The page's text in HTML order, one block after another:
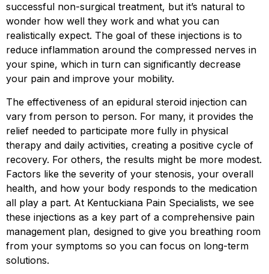
successful non-surgical treatment, but it’s natural to
wonder how well they work and what you can
realistically expect. The goal of these injections is to
reduce inflammation around the compressed nerves in
your spine, which in turn can significantly decrease
your pain and improve your mobility.
The effectiveness of an epidural steroid injection can
vary from person to person. For many, it provides the
relief needed to participate more fully in physical
therapy and daily activities, creating a positive cycle of
recovery. For others, the results might be more modest.
Factors like the severity of your stenosis, your overall
health, and how your body responds to the medication
all play a part. At Kentuckiana Pain Specialists, we see
these injections as a key part of a comprehensive pain
management plan, designed to give you breathing room
from your symptoms so you can focus on long-term
solutions.